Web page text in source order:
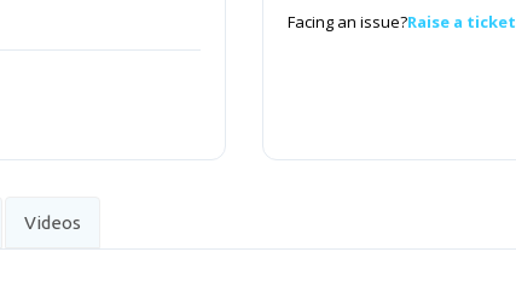
Facing an issue?Raise a ticket
Videos